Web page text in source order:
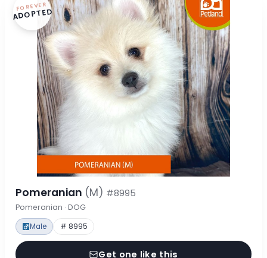
FOREVER
ADOPTED
Pomeranian (M) #8995
Pomeranian · DOG
Male # 8995
Get one like this